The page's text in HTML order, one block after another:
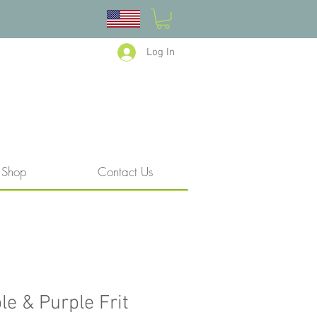
Log In
Shop Contact Us
& Purple Frit